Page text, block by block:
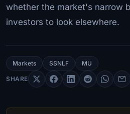
whether the market's narrow
investors to look elsewhere.
Markets SSNLF MU
SHARE